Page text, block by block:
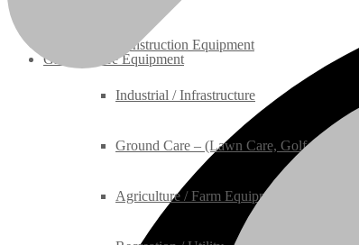
Construction Equipment
Industrial / Infrastructure
Ground Care – (Lawn Care, Golf or Home)
Agriculture / Farm Equipment
Ground Care Equipment